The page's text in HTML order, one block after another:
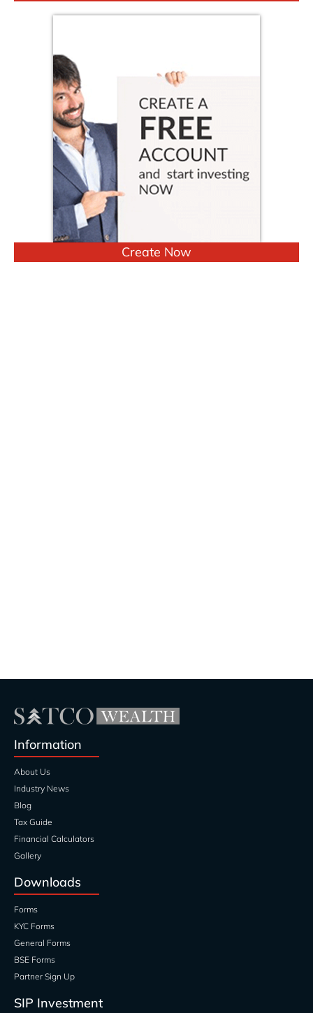
Create Now
SIP Investment
Downloads
Forms
KYC Forms
General Forms
BSE Forms
Partner Sign Up
Information
About Us
Industry News
Blog
Tax Guide
Financial Calculators
Gallery